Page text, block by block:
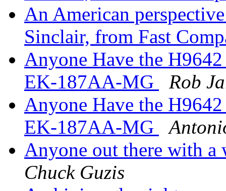
An American
Sinclair, from Fast
Anyone Have the
EK-187AA-MG
Rob
Anyone Have the
EK-187AA-MG
Anyone out there with
Chuck Guzis